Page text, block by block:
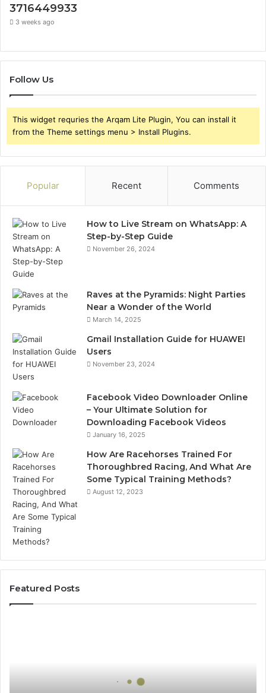
3716449933
3 weeks ago
Follow Us
This widget requries the Arqam Lite Plugin, You can install it
from the Theme settings menu > Install Plugins.
Popular Recent Comments
How to Live Stream on WhatsApp: A
Step-by-Step Guide
November 26, 2024
Raves at the Pyramids: Night Parties
Near a Wonder of the World
March 14, 2025
Gmail Installation Guide for HUAWEI
Users
November 23, 2024
Facebook Video Downloader Online
– Your Ultimate Solution for
Downloading Facebook Videos
January 16, 2025
How Are Racehorses Trained For
Thoroughbred Racing, And What Are
Some Typical Training Methods?
August 12, 2023
Featured Posts